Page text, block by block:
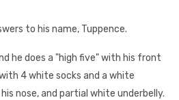
to his name, Tuppence.
he does a "high five" with his front
4 white socks and a white
nose, and partial white underbelly.